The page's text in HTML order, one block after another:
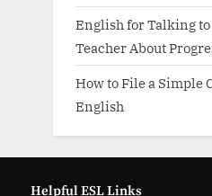
English for Talking to
Teacher About
How to File a Simple
English
Helpful ESL Links